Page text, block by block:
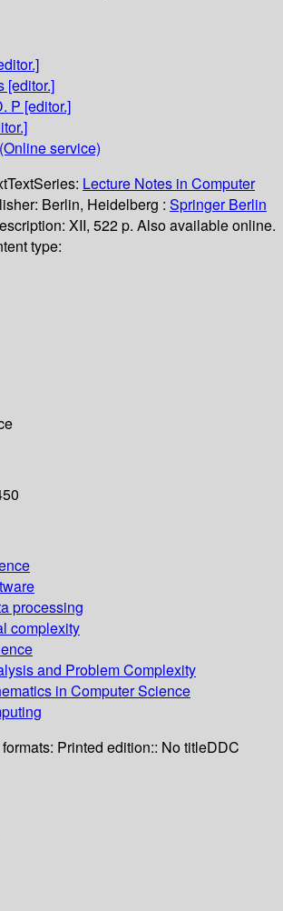
[editor.]
P [editor.]
service)
TextSeries: Lecture Notes in Computer
Berlin, Heidelberg : Springer Berlin
XII, 522 p. Also available online.
type:
processing
complexity
and Problem Complexity
in Computer Science
Printed edition:: No titleDDC